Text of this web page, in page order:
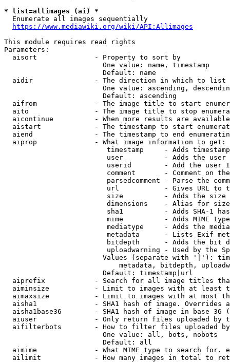
* list=allimages (ai) *
  Enumerate all images sequentially
https://www.mediawiki.org/wiki/API:Allimages
This module requires read rights
Parameters:
  aisort              - Property to sort by
                        One value: name, timestamp
                        Default: name
  aidir               - The direction in which to list
One value: ascending,
                        Default: ascending
aifrom              - The image title to start
aito                - The image title to stop
aicontinue          - When more results are
aistart             - The timestamp to start
aiend               - The timestamp to end
  aiprop              - What image information to get:
timestamp     - Adds
user          - Adds the
userid        - Add the user
comment       - Comment on
parsedcomment - Parse the
url           - Gives URL to
size          - Adds the
                         dimensions    - Alias for size
sha1          - Adds SHA-1
mime          - Adds MIME
mediatype     - Adds the
metadata      - Lists Exif
bitdepth      - Adds the bit
uploadwarning - Used by the
Values (separate with '|'):
metadata, bitdepth,
                        Default: timestamp|url
aiprefix            - Search for all image titles
aiminsize           - Limit to images with at least
aimaxsize           - Limit to images with at most
aisha1              - SHA1 hash of image. Overrides
aisha1base36        - SHA1 hash of image in base 36
aiuser              - Only return files uploaded by
aifilterbots        - How to filter files uploaded
                        One value: all, bots, nobots
                        Default: all
aimime              - What MIME type to search for.
ailimit             - How many images in total to